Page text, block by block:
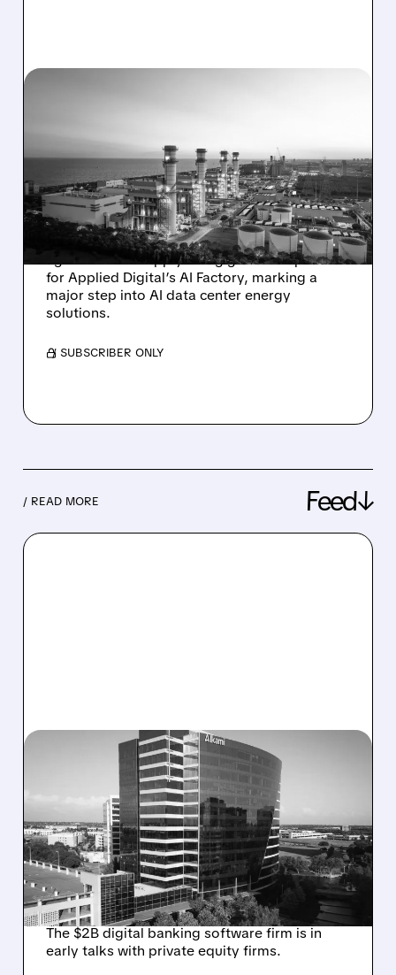
BABCOCK & WILCOX
EXPANDS INTO AI DATA
CENTER POWER MARKET
WITH $1.5B PROJECT
Babcock & Wilcox secures a $1.5 billion
agreement to supply one gigawatt of power
for Applied Digital’s AI Factory, marking a
major step into AI data center energy
solutions.
/ SUBSCRIBER ONLY
/ READ MORE Feed↓
08/06/2026 · 1:10 PM
ALKAMI KICKS OFF SALE
TALKS AMID PRESSURE
FROM ACTIVIST
INVESTOR JANA
PARTNERS
The $2B digital banking software firm is in
early talks with private equity firms.